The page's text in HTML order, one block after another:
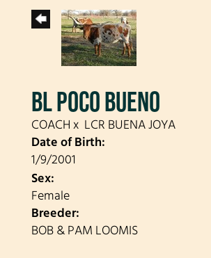
BL POCO BUENO
COACH x LCR BUENA JOYA
Date of Birth:
1/9/2001
Sex:
Female
Breeder:
BOB & PAM LOOMIS